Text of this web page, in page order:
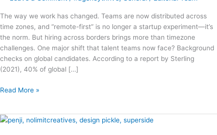
The way we work has changed. Teams are now distributed across
time zones, and “remote-first” is no longer a startup experiment—it’s
the norm. But hiring across borders brings more than timezone
challenges. One major shift that talent teams now face? Background
checks on global candidates. According to a report by Sterling
(2021), 40% of global […]
Read More »
Deep